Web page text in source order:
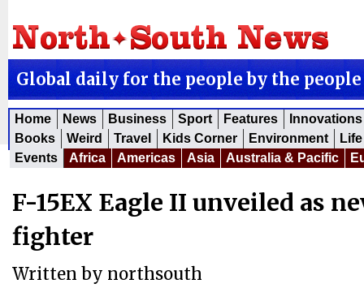
Global daily for the people by the people
Home News Business Sport Features
Innovations
Books
Weird Travel Kids Corner Environment
Events
Africa Americas Asia Australia & Pacific
F-15EX Eagle II unveiled as
fighter
Written by northsouth